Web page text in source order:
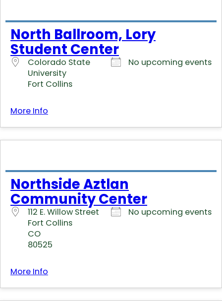
North Ballroom, Lory
Student Center
Colorado State
University
Fort Collins
No upcoming events
More Info
Northside Aztlan
Community Center
112 E. Willow Street
Fort Collins
CO
80525
No upcoming events
More Info